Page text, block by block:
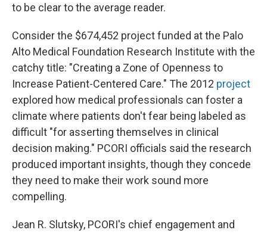
to be clear to the average reader.
Consider the $674,452 project funded at the Palo
Alto Medical Foundation Research Institute with the
catchy title: "Creating a Zone of Openness to
Increase Patient-Centered Care." The 2012 project
explored how medical professionals can foster a
climate where patients don't fear being labeled as
difficult "for asserting themselves in clinical
decision making." PCORI officials said the research
produced important insights, though they concede
they need to make their work sound more
compelling.
Jean R. Slutsky, PCORI's chief engagement and